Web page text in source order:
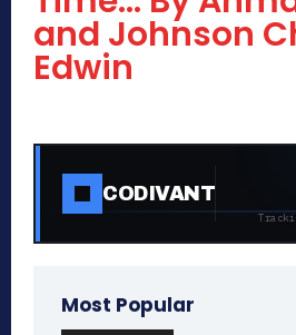
and Johnson
Edwin
CODIVANT
Most Popular